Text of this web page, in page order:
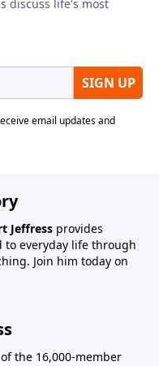
Jeffress provides
to everyday life through
Join him today on
the 16,000-member